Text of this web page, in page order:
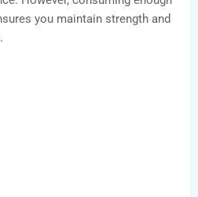
you maintain strength and